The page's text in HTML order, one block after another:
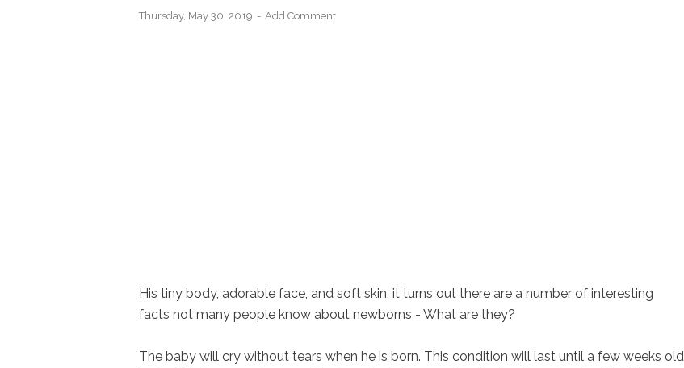
Thursday, May 30, 2019 Add Comment
His tiny body, adorable face, and soft skin, it turns out there are a number of interesting
facts not many people know about newborns - What are they?
The baby will cry without tears when he is born. This condition will last until a few weeks old